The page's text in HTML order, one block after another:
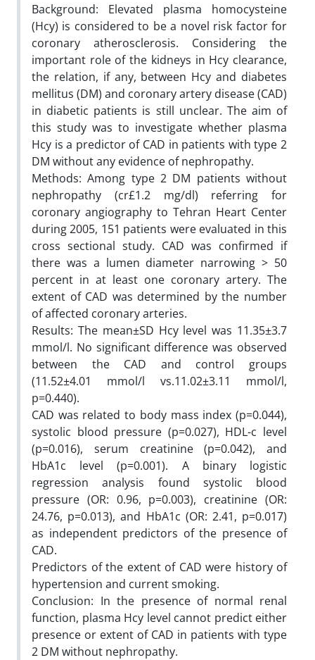
Background: Elevated plasma homocysteine
(Hcy) is considered to be a novel risk factor for
coronary atherosclerosis. Considering the
important role of the kidneys in Hcy clearance,
the relation, if any, between Hcy and diabetes
mellitus (DM) and coronary artery disease (CAD)
in diabetic patients is still unclear. The aim of
this study was to investigate whether plasma
Hcy is a predictor of CAD in patients with type 2
DM without any evidence of nephropathy.
Methods: Among type 2 DM patients without
nephropathy (cr£1.2 mg/dl) referring for
coronary angiography to Tehran Heart Center
during 2005, 151 patients were evaluated in this
cross sectional study. CAD was confirmed if
there was a lumen diameter narrowing > 50
percent in at least one coronary artery. The
extent of CAD was determined by the number
of affected coronary arteries.
Results: The mean±SD Hcy level was 11.35±3.7
mmol/l. No significant difference was observed
between the CAD and control groups
(11.52±4.01 mmol/l vs.11.02±3.11 mmol/l,
p=0.440).
CAD was related to body mass index (p=0.044),
systolic blood pressure (p=0.027), HDL-c level
(p=0.016), serum creatinine (p=0.042), and
HbA1c level (p=0.001). A binary logistic
regression analysis found systolic blood
pressure (OR: 0.96, p=0.003), creatinine (OR:
24.76, p=0.013), and HbA1c (OR: 2.41, p=0.017)
as independent predictors of the presence of
CAD.
Predictors of the extent of CAD were history of
hypertension and current smoking.
Conclusion: In the presence of normal renal
function, plasma Hcy level cannot predict either
presence or extent of CAD in patients with type
2 DM without nephropathy.